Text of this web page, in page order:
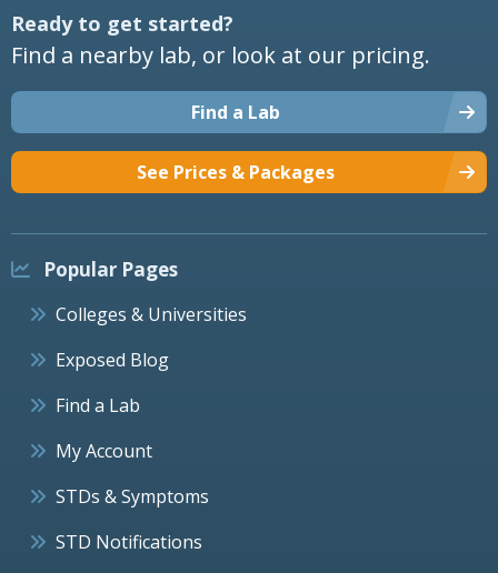
Ready to get started?
Find a nearby lab, or look at our pricing.
Find a Lab
See Prices & Packages
Popular Pages
Colleges & Universities
Exposed Blog
Find a Lab
My Account
STDs & Symptoms
STD Notifications